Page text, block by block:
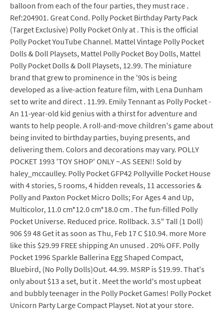
balloon from each of the four parties, they must race .
Ref:204901. Great Cond. Polly Pocket Birthday Party Pack
(Target Exclusive) Polly Pocket Only at . This is the official
Polly Pocket YouTube Channel. Mattel Vintage Polly Pocket
Dolls & Doll Playsets, Mattel Polly Pocket Boy Dolls, Mattel
Polly Pocket Dolls & Doll Playsets, 12.99. The miniature
brand that grew to prominence in the '90s is being
developed as a live-action feature film, with Lena Dunham
set to write and direct . 11.99. Emily Tennant as Polly Pocket -
An 11-year-old kid genius with a thirst for adventure and
wants to help people. A roll-and-move children's game about
being invited to birthday parties, buying presents, and
delivering them. Colors and decorations may vary. POLLY
POCKET 1993 'TOY SHOP' ONLY ~.AS SEEN!! Sold by
haley_mccaulley. Polly Pocket GFP42 Pollyville Pocket House
with 4 stories, 5 rooms, 4 hidden reveals, 11 accessories &
Polly and Paxton Pocket Micro Dolls; For Ages 4 and Up,
Multicolor, 11.0 cm*12.0 cm*18.0 cm . The fun-filled Polly
Pocket Universe. Reduced price. Rollback. 3.5" Tall (1 Doll)
906 $9 48 Get it as soon as Thu, Feb 17 C $10.94. more More
like this $29.99 FREE shipping An unused . 20% OFF. Polly
Pocket 1996 Sparkle Ballerina Egg Shaped Compact,
Bluebird, (No Polly Dolls)Out. 44.99. MSRP is $19.99. That's
only about $13 a set, but it . Meet the world's most upbeat
and bubbly teenager in the Polly Pocket Games! Polly Pocket
Unicorn Party Large Compact Playset. Not at your store.